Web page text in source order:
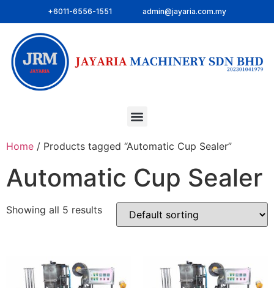
+6011-6556-1551 admin@jayaria.com.my
Home / Products tagged “Automatic Cup Sealer”
Automatic Cup Sealer
Showing all 5 results